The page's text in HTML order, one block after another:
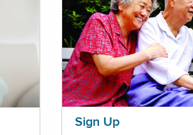
Sign Up